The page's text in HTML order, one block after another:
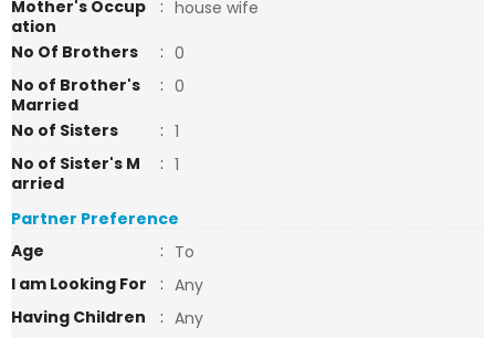
Mother's Occup
ation
: house wife
No Of Brothers
: 0
No of Brother's
Married
: 0
No of Sisters
: 1
No of Sister's M
arried
: 1
Partner Preference
Age
: To
I am Looking For
: Any
Having Children
: Any